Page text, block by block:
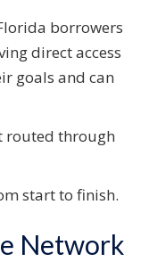
borrowers
direct access
goals and can
routed through
start to finish.
Network